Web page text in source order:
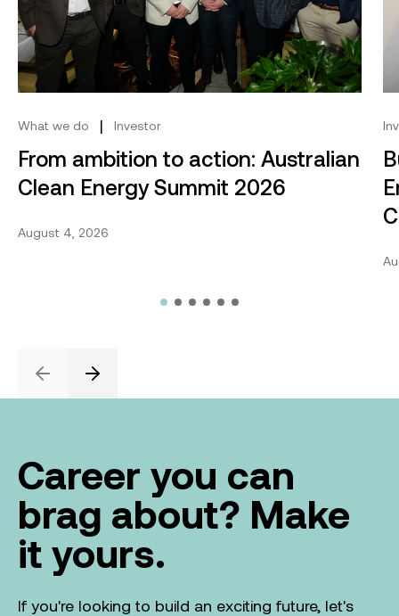
What we do | Investor
From ambition to action: Australian
Clean Energy Summit 2026
August 4, 2026
PreviousNext
Career you can
brag about? Make
it yours.
If you're looking to build an exciting future, let's